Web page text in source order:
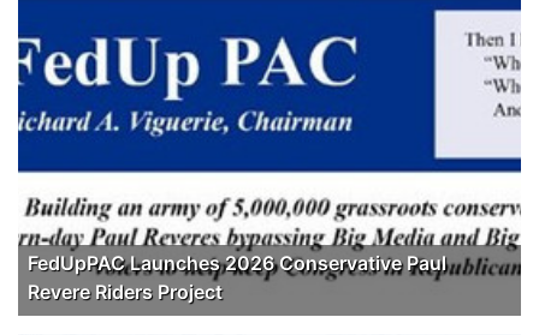
FedUpPAC Launches 2026 Conservative Paul
Revere Riders Project